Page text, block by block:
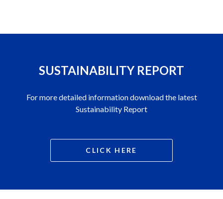
SUSTAINABILITY REPORT
For more detailed information download the latest
Sustainability Report
CLICK HERE